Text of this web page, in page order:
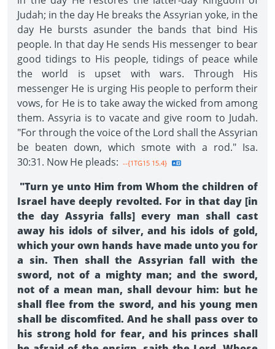
Judah; in the day He breaks the Assyrian yoke, in the
day He bursts asunder the bands that bind His
people. In that day He sends His messenger to bear
good tidings to His people, tidings of peace while
the world is upset with wars. Through His
messenger He is urging His people to perform their
vows, for He is to take away the wicked from among
them. Assyria is to vacate and give room to Judah.
"For through the voice of the Lord shall the Assyrian
be beaten down, which smote with a rod." Isa.
30:31. Now He pleads: --{1TG15 15.4}
"Turn ye unto Him from Whom the children of
Israel have deeply revolted. For in that day [in
the day Assyria falls] every man shall cast
away his idols of silver, and his idols of gold,
which your own hands have made unto you for
a sin. Then shall the Assyrian fall with the
sword, not of a mighty man; and the sword,
not of a mean man, shall devour him: but he
shall flee from the sword, and his young men
shall be discomfited. And he shall pass over to
his strong hold for fear, and his princes shall